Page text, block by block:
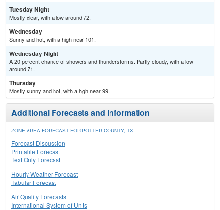
Tuesday Night
Mostly clear, with a low around 72.
Wednesday
Sunny and hot, with a high near 101.
Wednesday Night
A 20 percent chance of showers and thunderstorms. Partly cloudy, with a low
around 71.
Thursday
Mostly sunny and hot, with a high near 99.
Additional Forecasts and Information
ZONE AREA FORECAST FOR POTTER COUNTY, TX
Forecast Discussion
Printable Forecast
Text Only Forecast
Hourly Weather Forecast
Tabular Forecast
Air Quality Forecasts
International System of Units